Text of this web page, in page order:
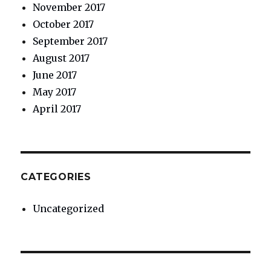
November 2017
October 2017
September 2017
August 2017
June 2017
May 2017
April 2017
CATEGORIES
Uncategorized